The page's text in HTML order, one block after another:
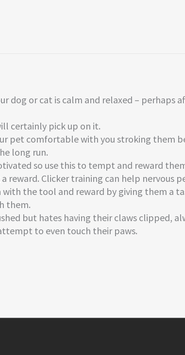
dog or cat is calm and relaxed – perhaps
certainly pick up on it.
pet comfortable with you stroking them
long run.
so use this to tempt and reward
reward. Clicker training can help nervous
the tool and reward by giving them a
them.
but hates having their claws clipped,
to even touch their paws.